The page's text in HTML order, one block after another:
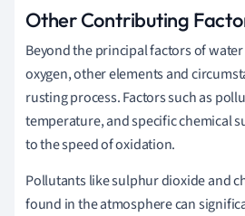
Other Contributing
Beyond the principal factors of
oxygen, other elements and
rusting process. Factors such as
temperature, and specific chemical
to the speed of oxidation.
Pollutants like sulphur dioxide and
found in the atmosphere can